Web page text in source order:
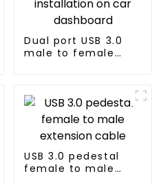
Dual port USB 3.0
male to female
dashboard
USB 3.0 pedestal
female to male